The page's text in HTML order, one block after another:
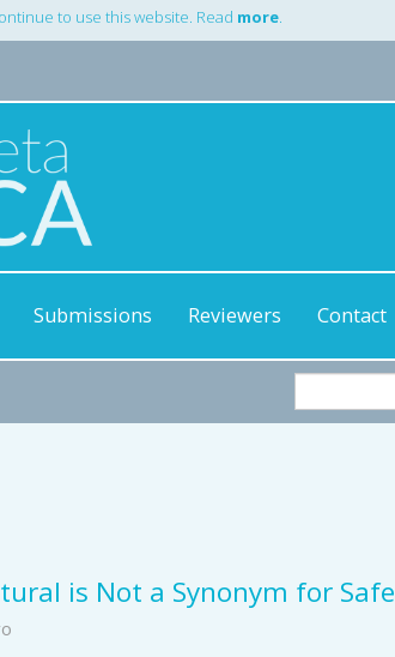
to use this website. Read more.
Submissions Reviewers Contact
is Not a Synonym for Safe